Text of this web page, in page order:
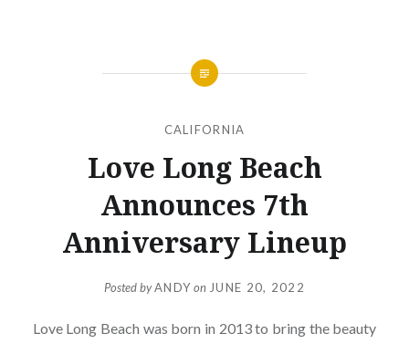
CALIFORNIA
Love Long Beach
Announces 7th
Anniversary Lineup
Posted byANDYon JUNE 20, 2022
Love Long Beach was born in 2013 to bring the beauty